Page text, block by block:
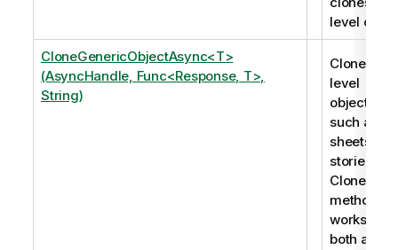
level
CloneGenericObjectAsync<T>
(AsyncHandle, Func<Response, T>,
String)
Clones
level
objects,
such as
sheets and
stories.
method
works for
both app